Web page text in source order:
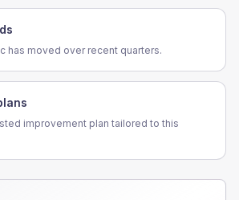
has moved over recent quarters.
improvement plan tailored to this